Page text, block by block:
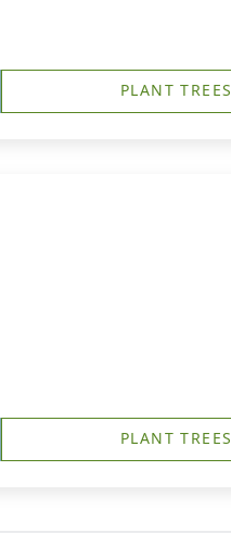
PLANT TREES
PLANT TREES